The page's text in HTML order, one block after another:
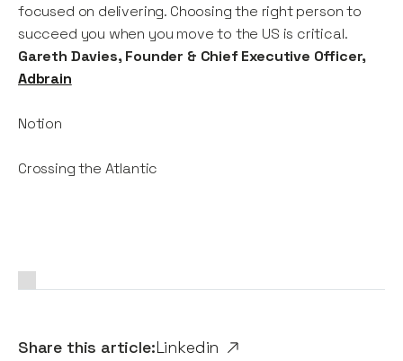
Share this article:Linkedin
focused on delivering. Choosing the right person to
succeed you when you move to the US is critical.
Gareth Davies, Founder & Chief Executive Officer,
Adbrain
Notion
Crossing the Atlantic